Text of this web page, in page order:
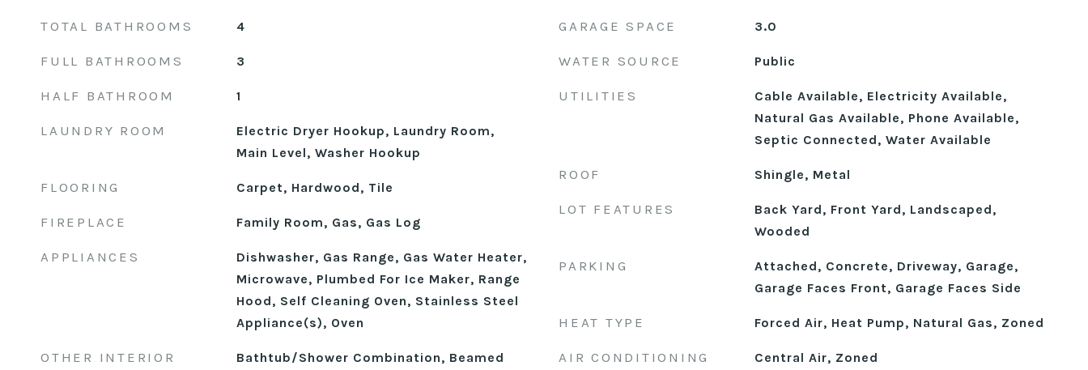
TOTAL BATHROOMS 4
FULL BATHROOMS 3
HALF BATHROOM 1
LAUNDRY ROOM
Electric Dryer Hookup, Laundry Room,
Main Level, Washer Hookup
FLOORING Carpet, Hardwood, Tile
FIREPLACE Family Room, Gas, Gas Log
APPLIANCES
Dishwasher, Gas Range, Gas Water Heater,
Microwave, Plumbed For Ice Maker, Range
Hood, Self Cleaning Oven, Stainless Steel
Appliance(s), Oven
OTHER INTERIOR
Bathtub/Shower Combination, Beamed
GARAGE SPACE 3.0
WATER SOURCE Public
UTILITIES
Cable Available, Electricity Available,
Natural Gas Available, Phone Available,
Septic Connected, Water Available
ROOF Shingle, Metal
LOT FEATURES
Back Yard, Front Yard, Landscaped,
Wooded
PARKING
Attached, Concrete, Driveway, Garage,
Garage Faces Front, Garage Faces Side
HEAT TYPE Forced Air, Heat Pump, Natural Gas, Zoned
AIR CONDITIONING Central Air, Zoned